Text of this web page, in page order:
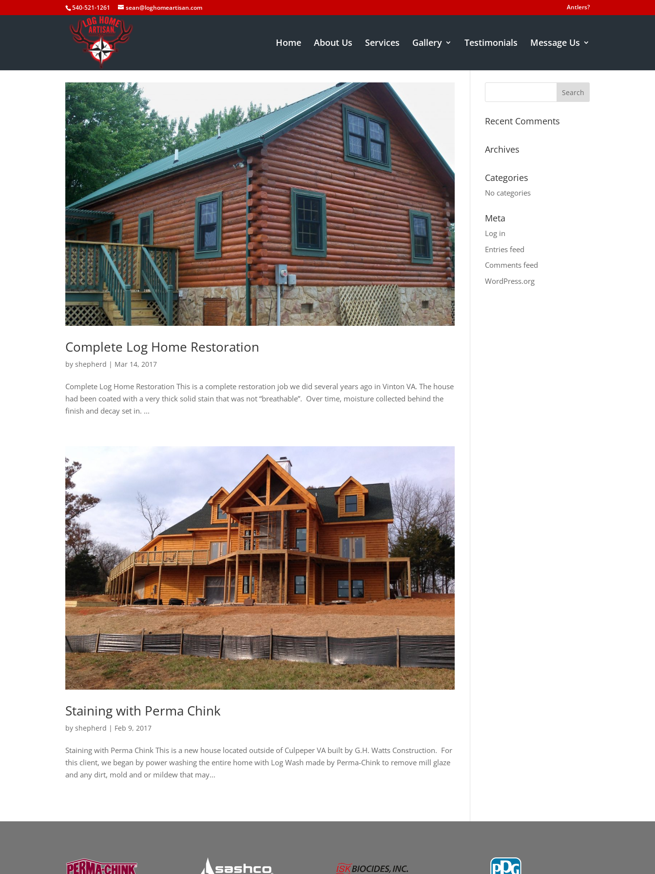
540-521-1261 sean@loghomeartisan.com Antlers?
Home About Us Services Gallery Testimonials Message Us
Complete Log Home Restoration
byshepherd | Mar 14, 2017
Complete Log Home Restoration This is a complete restoration job we did several years ago in Vinton VA. The house
had been coated with a very thick solid stain that was not “breathable”. Over time, moisture collected behind the
finish and decay set in. ...
Staining with Perma Chink
byshepherd | Feb 9, 2017
Staining with Perma Chink This is a new house located outside of Culpeper VA built by G.H. Watts Construction. For
this client, we began by power washing the entire home with Log Wash made by Perma-Chink to remove mill glaze
and any dirt, mold and or mildew that may...
Recent Comments
Archives
Categories
No categories
Meta
Log in
Entries feed
Comments feed
WordPress.org